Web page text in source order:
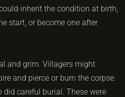
inherit the condition at birth,
start, or become one after
and grim. Villagers might
and pierce or burn the corpse.
did careful burial. These were